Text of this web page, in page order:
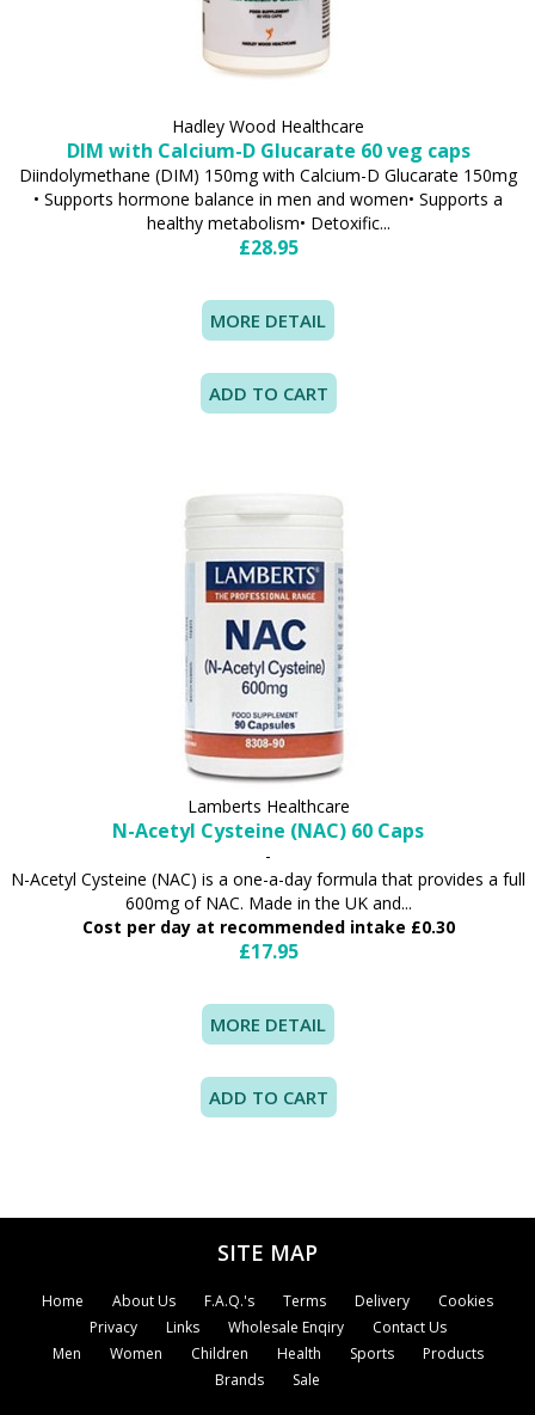
Hadley Wood Healthcare
DIM with Calcium-D Glucarate 60 veg caps
Diindolymethane (DIM) 150mg with Calcium-D Glucarate 150mg
• Supports hormone balance in men and women• Supports a
healthy metabolism• Detoxific...
£28.95
MORE DETAIL
Lamberts Healthcare
N-Acetyl Cysteine (NAC) 60 Caps
-
N-Acetyl Cysteine (NAC) is a one-a-day formula that provides a full
600mg of NAC. Made in the UK and...
Cost per day at recommended intake £0.30
£17.95
MORE DETAIL
SITE MAP
Home About Us F.A.Q.'s Terms Delivery
Cookies
Privacy
Links Wholesale Enqiry
Contact Us
Men
Women Children Health Sports
Products
Brands
Sale